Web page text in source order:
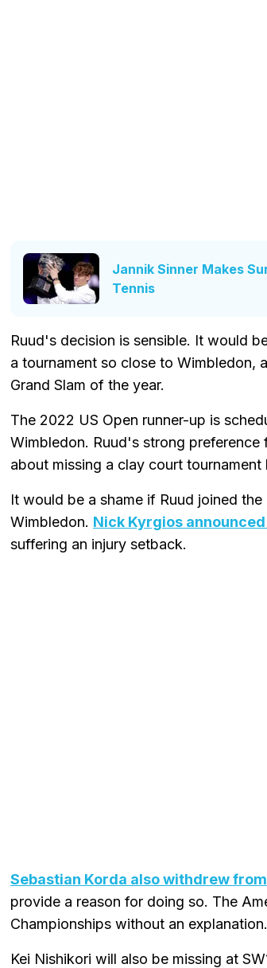
Jannik Sinner Makes
Tennis
Ruud's decision is sensible. It would
a tournament so close to Wimbledon,
Grand Slam of the year.
The 2022 US Open runner-up is
Wimbledon. Ruud's strong
about missing a clay court
It would be a shame if Ruud joined
Wimbledon. Nick Kyrgios
suffering an injury setback.
Sebastian Korda also withdrew
provide a reason for doing so. The
Championships without an explanation.
Kei Nishikori will also be missing at